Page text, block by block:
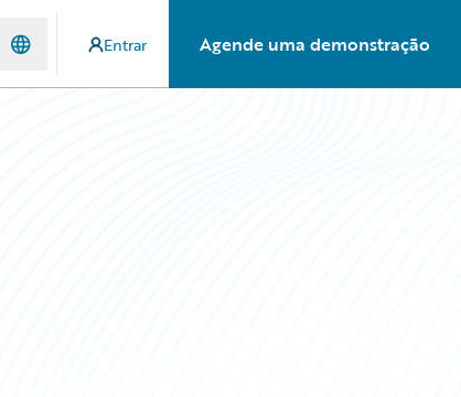
Entrar Agende uma demonstração